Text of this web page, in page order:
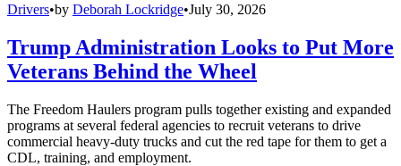
Drivers•by Deborah Lockridge•July 30, 2026
Trump Administration Looks to Put More
Veterans Behind the Wheel
The Freedom Haulers program pulls together existing and expanded
programs at several federal agencies to recruit veterans to drive
commercial heavy-duty trucks and cut the red tape for them to get a
CDL, training, and employment.